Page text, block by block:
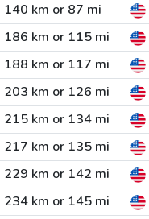
140 km or 87 mi
186 km or 115 mi
188 km or 117 mi
203 km or 126 mi
215 km or 134 mi
217 km or 135 mi
229 km or 142 mi
234 km or 145 mi